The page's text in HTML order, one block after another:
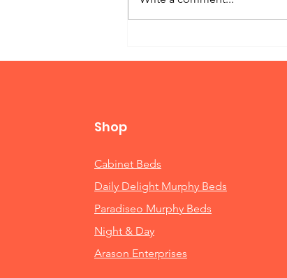
Shop
Cabinet Beds
Daily Delight Murphy Beds
Paradiseo Murphy Beds
Night & Day
Arason Enterprises